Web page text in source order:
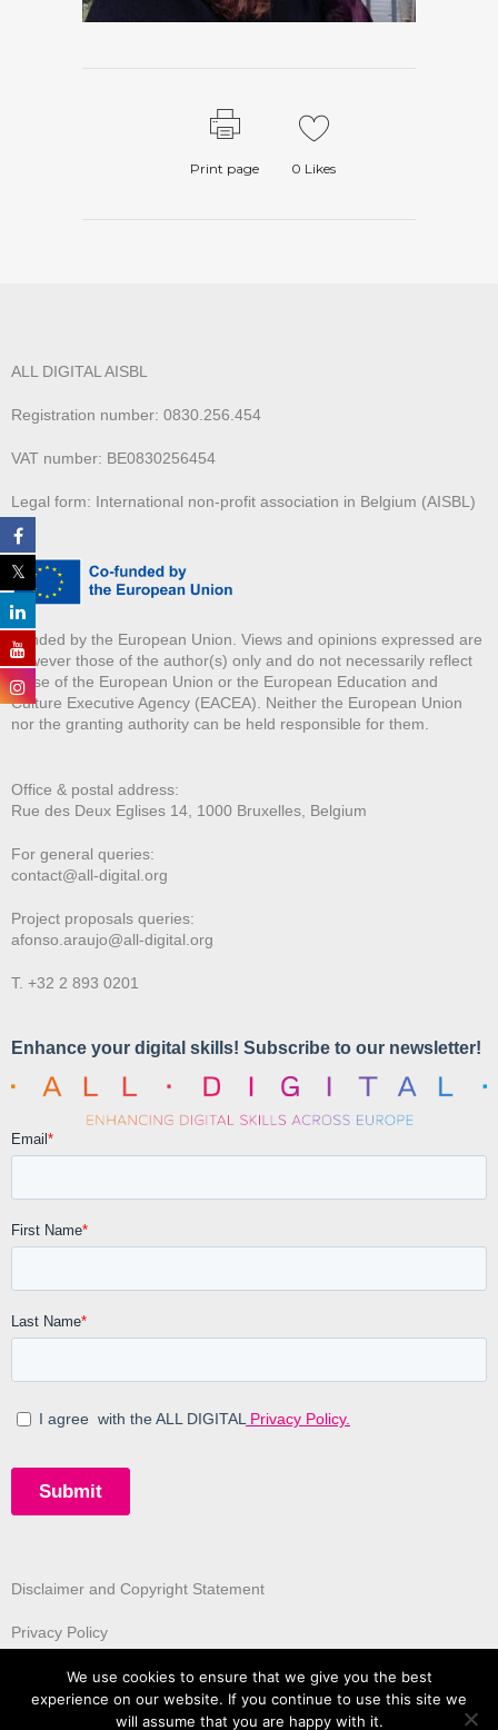
Print page 0 Likes
ALL DIGITAL AISBL
Registration number: 0830.256.454
VAT number: BE0830256454
Legal form: International non-profit association in Belgium (AISBL)
Funded by the European Union. Views and opinions expressed are
however those of the author(s) only and do not necessarily reflect
those of the European Union or the European Education and
Culture Executive Agency (EACEA). Neither the European Union
nor the granting authority can be held responsible for them.
Office & postal address:
Rue des Deux Eglises 14, 1000 Bruxelles, Belgium
For general queries:
contact@all-digital.org
Project proposals queries:
afonso.araujo@all-digital.org
T. +32 2 893 0201
Disclaimer and Copyright Statement
Privacy Policy
We use cookies to ensure that we give you the best
experience on our website. If you continue to use this site we
will assume that you are happy with it.